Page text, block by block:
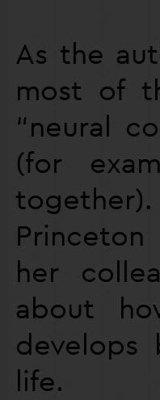
As the
most of
“neural
(for
her
about
life.